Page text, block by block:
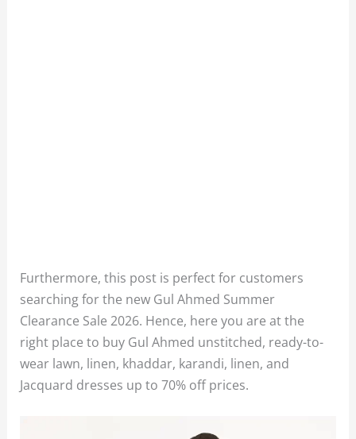
Furthermore, this post is perfect for customers
searching for the new Gul Ahmed Summer
Clearance Sale 2026. Hence, here you are at the
right place to buy Gul Ahmed unstitched, ready-to-
wear lawn, linen, khaddar, karandi, linen, and
Jacquard dresses up to 70% off prices.